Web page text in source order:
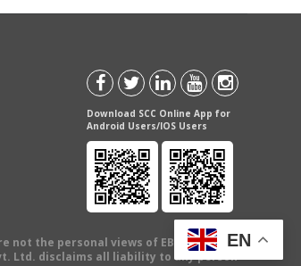
Download SCC Online App for
Android Users/IOS Users
the personal views of EBC Publishing
Ltd. disclaims all liability to any person
EN